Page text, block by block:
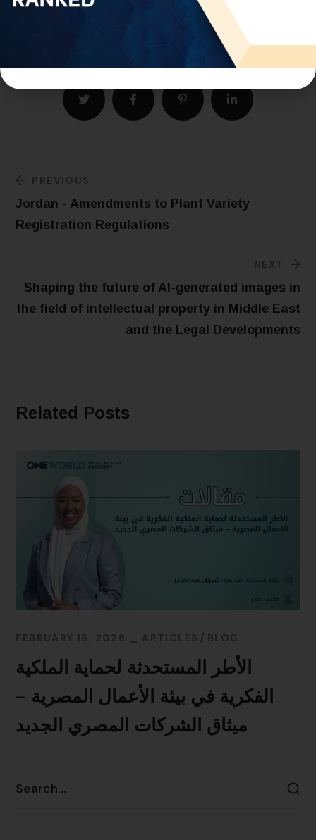
Written by our Tunisia Office Director: Ms. Sabrine
PREVIOUS
Jordan - Amendments to Plant Variety
Registration Regulations
NEXT
Shaping the future of AI-generated images in
the field of intellectual property in Middle East
and the Legal Developments
Related Posts
FEBRUARY 16, 2026 ARTICLES BLOG
الأطر المستحدثة لحماية الملكية
الفكرية في بيئة الأعمال المصرية –
ميثاق الشركات المصري الجديد